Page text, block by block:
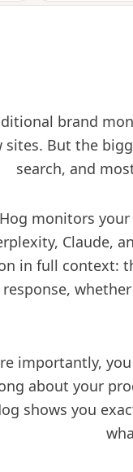
brand
sites. But the
search, and
monitors your
Claude,
in full context:
importantly,
about your
shows you